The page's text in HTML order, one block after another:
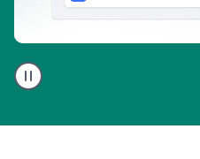
user
using
to